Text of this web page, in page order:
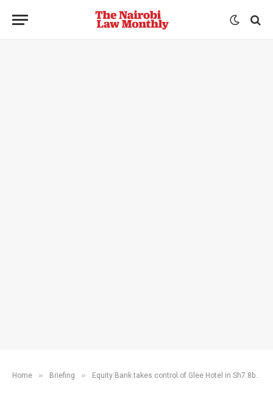
Home » Briefing » Equity Bank takes control of Glee Hotel in Sh7.8bn debt battle